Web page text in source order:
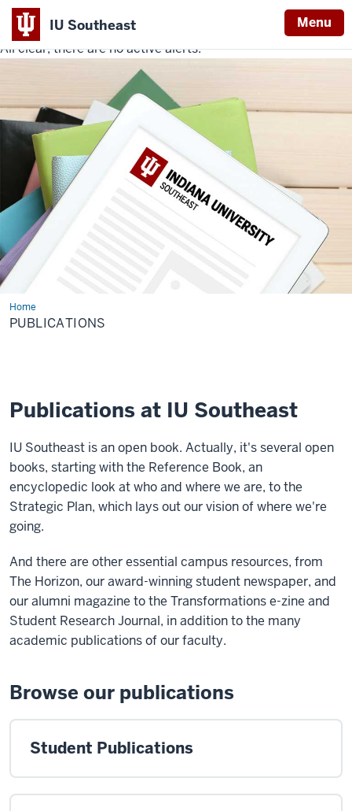
IU Southeast Menu
Indiana
Southeast
All clear, there are no active alerts.
HomePublications
PUBLICATIONS
Publications at IU Southeast
IU Southeast is an open book. Actually, it's several open
books, starting with the Reference Book, an
encyclopedic look at who and where we are, to the
Strategic Plan, which lays out our vision of where we're
going.
And there are other essential campus resources, from
The Horizon, our award-winning student newspaper, and
our alumni magazine to the Transformations e-zine and
Student Research Journal, in addition to the many
academic publications of our faculty.
Browse our publications
Student Publications